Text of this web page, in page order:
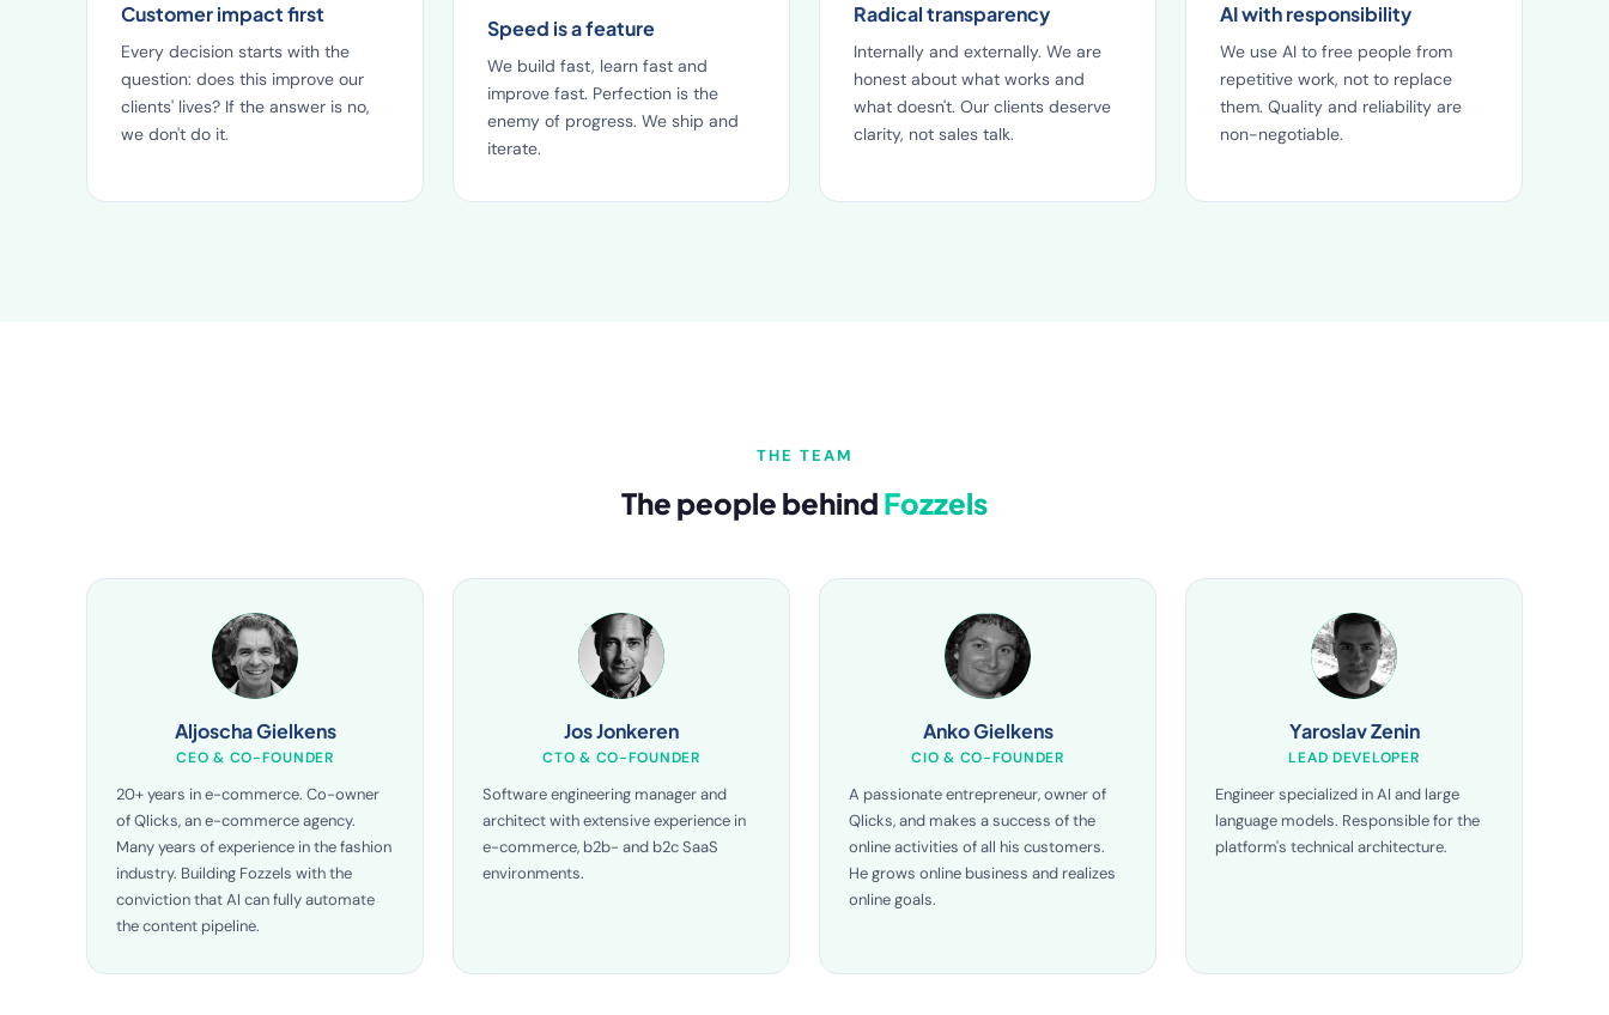
Customer impact first
Every decision starts with the
question: does this improve our
clients' lives? If the answer is no,
we don't do it.
Speed is a feature
We build fast, learn fast and
improve fast. Perfection is the
enemy of progress. We ship and
iterate.
Radical transparency
Internally and externally. We are
honest about what works and
what doesn't. Our clients deserve
clarity, not sales talk.
AI with responsibility
We use AI to free people from
repetitive work, not to replace
them. Quality and reliability are
non-negotiable.
THE TEAM
The people behind Fozzels
Aljoscha Gielkens
CEO & CO-FOUNDER
20+ years in e-commerce. Co-owner
of Qlicks, an e-commerce agency.
Many years of experience in the fashion
industry. Building Fozzels with the
conviction that AI can fully automate
the content pipeline.
Jos Jonkeren
CTO & CO-FOUNDER
Software engineering manager and
architect with extensive experience in
e-commerce, b2b- and b2c SaaS
environments.
Anko Gielkens
CIO & CO-FOUNDER
A passionate entrepreneur, owner of
Qlicks, and makes a success of the
online activities of all his customers.
He grows online business and realizes
online goals.
Yaroslav Zenin
LEAD DEVELOPER
Engineer specialized in AI and large
language models. Responsible for the
platform's technical architecture.